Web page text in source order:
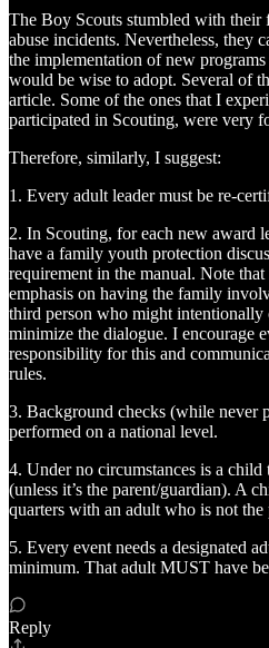
The Boy Scouts stumbled with their
abuse incidents. Nevertheless, they
the implementation of new
would be wise to adopt. Several of
article. Some of the ones that I
participated in Scouting, were very
Therefore, similarly, I suggest:
1. Every adult leader must be re-
2. In Scouting, for each new award
have a family youth protection
requirement in the manual. Note
emphasis on having the family
third person who might intentionally
minimize the dialogue. I encourage
responsibility for this and
rules.
3. Background checks (while never
performed on a national level.
4. Under no circumstances is a
(unless it’s the parent/guardian). A
quarters with an adult who is not the
5. Every event needs a designated
minimum. That adult MUST have
Reply